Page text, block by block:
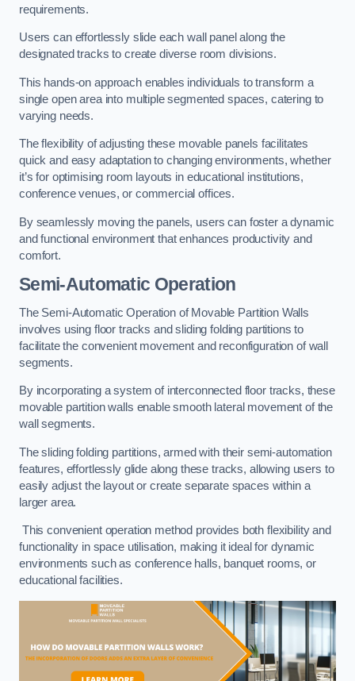
requirements.
Users can effortlessly slide each wall panel along the
designated tracks to create diverse room divisions.
This hands-on approach enables individuals to transform a
single open area into multiple segmented spaces, catering to
varying needs.
The flexibility of adjusting these movable panels facilitates
quick and easy adaptation to changing environments, whether
it’s for optimising room layouts in educational institutions,
conference venues, or commercial offices.
By seamlessly moving the panels, users can foster a dynamic
and functional environment that enhances productivity and
comfort.
Semi-Automatic Operation
The Semi-Automatic Operation of Movable Partition Walls
involves using floor tracks and sliding folding partitions to
facilitate the convenient movement and reconfiguration of wall
segments.
By incorporating a system of interconnected floor tracks, these
movable partition walls enable smooth lateral movement of the
wall segments.
The sliding folding partitions, armed with their semi-automation
features, effortlessly glide along these tracks, allowing users to
easily adjust the layout or create separate spaces within a
larger area.
This convenient operation method provides both flexibility and
functionality in space utilisation, making it ideal for dynamic
environments such as conference halls, banquet rooms, or
educational facilities.